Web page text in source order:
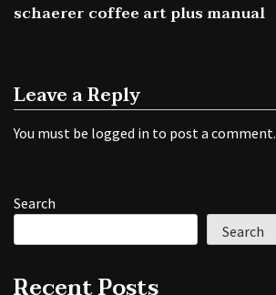
schaerer coffee art plus manual
Leave a Reply
You must be logged in to post a comment.
Search
Search